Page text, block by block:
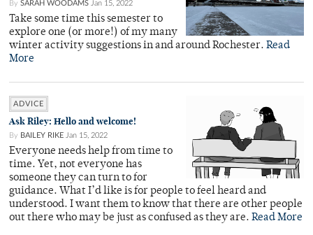
By SARAH WOODAMS Jan 15, 2022
Take some time this semester to
explore one (or more!) of my many
winter activity suggestions in and around Rochester. Read
More
ADVICE
Ask Riley: Hello and welcome!
By BAILEY RIKE Jan 15, 2022
Everyone needs help from time to
time. Yet, not everyone has
someone they can turn to for
guidance. What I’d like is for people to feel heard and
understood. I want them to know that there are other people
out there who may be just as confused as they are. Read More